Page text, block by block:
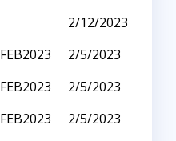
2/12/2023
2/5/2023
2/5/2023
2/5/2023